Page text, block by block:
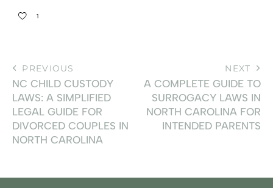
1
PREVIOUS
NC CHILD CUSTODY
LAWS: A SIMPLIFIED
LEGAL GUIDE FOR
DIVORCED COUPLES IN
NORTH CAROLINA
NEXT
A COMPLETE GUIDE TO
SURROGACY LAWS IN
NORTH CAROLINA FOR
INTENDED PARENTS